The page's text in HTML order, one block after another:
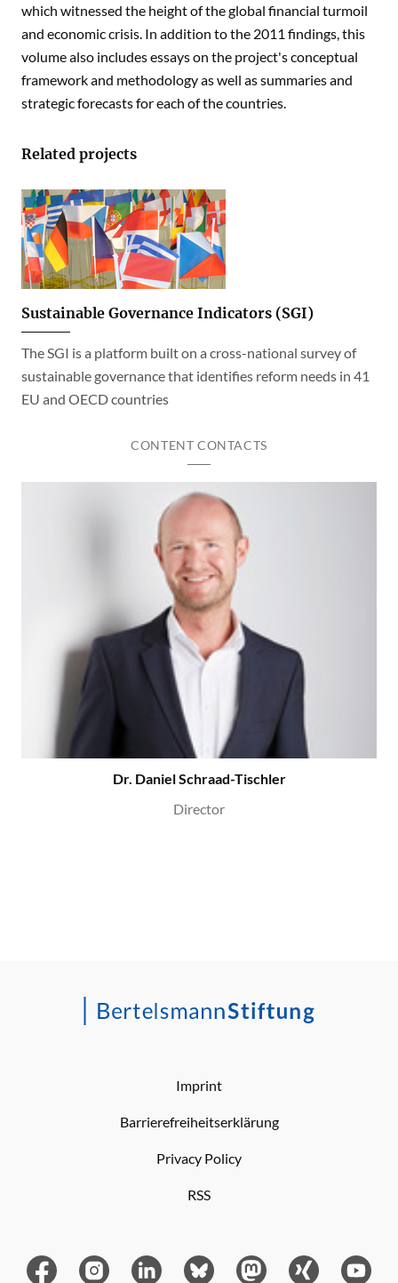
which witnessed the height of the global financial turmoil
and economic crisis. In addition to the 2011 findings, this
volume also includes essays on the project's conceptual
framework and methodology as well as summaries and
strategic forecasts for each of the countries.
Related projects
Sustainable Governance Indicators (SGI)
The SGI is a platform built on a cross-national survey of
sustainable governance that identifies reform needs in 41
EU and OECD countries
CONTENT CONTACTS
Dr. Daniel Schraad-Tischler
Director
Imprint
Barrierefreiheitserklärung
Privacy Policy
RSS